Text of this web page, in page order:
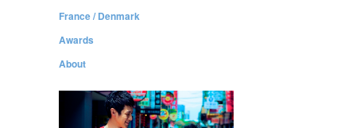
France / Denmark
Awards
About